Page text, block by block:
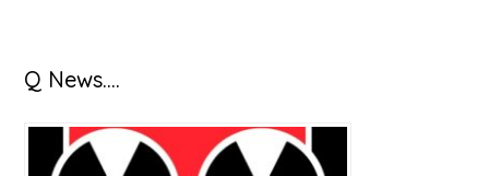
Primary
Sidebar
Q News….